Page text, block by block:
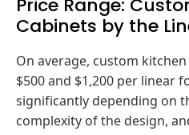
Price Range:
Cabinets by the
On average, custom
$500 and $1,200 per linear
significantly depending on
complexity of the design,